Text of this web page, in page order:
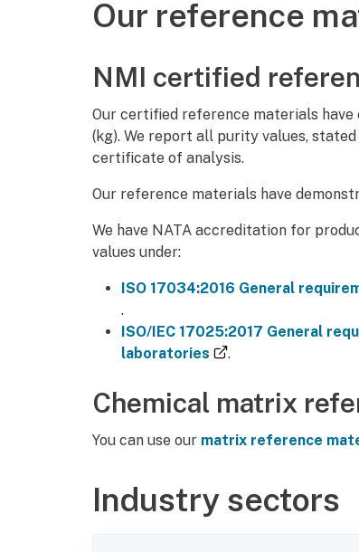
Our reference
NMI certified
Our certified reference materials
(kg). We report all purity values,
certificate of analysis.
Our reference materials have
We have NATA accreditation for
values under:
ISO 17034:2016 General
(external link)
.
ISO/IEC 17025:2017 General
laboratories
(external link)
.
Chemical matrix
You can use our matrix reference
Industry sectors